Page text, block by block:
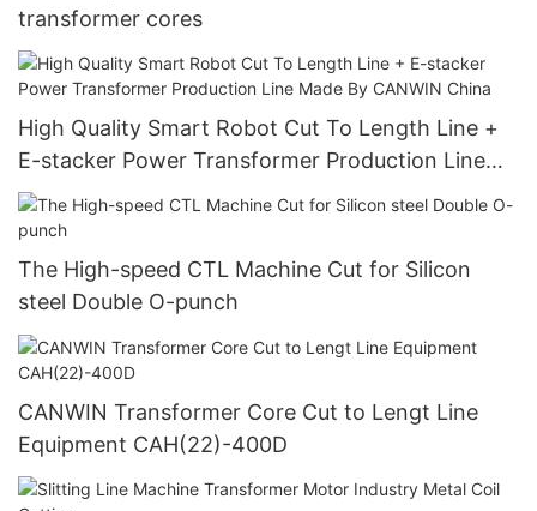
transformer cores
High Quality Smart Robot Cut To Length Line +
E-stacker Power Transformer Production Line
Made By CANWIN China
The High-speed CTL Machine Cut for Silicon
steel Double O-punch
CANWIN Transformer Core Cut to Lengt Line
Equipment CAH(22)-400D